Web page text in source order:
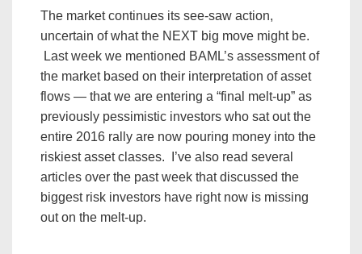
The market continues its see-saw action,
uncertain of what the NEXT big move might be.
Last week we mentioned BAML’s assessment of
the market based on their interpretation of asset
flows — that we are entering a “final melt-up” as
previously pessimistic investors who sat out the
entire 2016 rally are now pouring money into the
riskiest asset classes. I’ve also read several
articles over the past week that discussed the
biggest risk investors have right now is missing
out on the melt-up.